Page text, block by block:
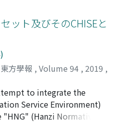
scions of aristocrats
vacant positions were
Inevitably, the palace
long-term service to shifts.
terms gradually
of Armed Soldiers
because of its financial
of those days could
with long-term duties
maintain the quality of
the will of Taejong,
By translating and
furnishings in the
of something
of Xianbi, I will
of the records.
paper discusses relation
objects in humanities. The
to present an algebraic
Chinese characters. In
logic and term
An equational calculus
characters, and a
an abstract model of
purpose of this paper is
as formal content in
2016) presented the
ット及びそのCHISEと
東方學報 , Volume 94 , 2019 ,
; モリオカ, トモヒコ
to integrate the
Service Environment)
(Hanzi Normative
CHISE character